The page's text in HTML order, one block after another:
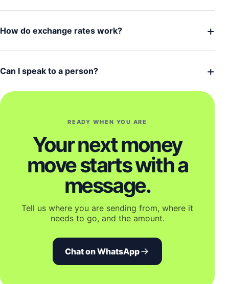
How do exchange rates work? +
Can I speak to a person? +
READY WHEN YOU ARE
Your next money
move starts with a
message.
Tell us where you are sending from, where it
needs to go, and the amount.
Chat on WhatsApp